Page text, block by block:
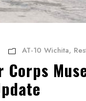
AT-10 Wichita,